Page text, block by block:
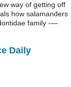
way of getting off
how salamanders
family -—
Daily